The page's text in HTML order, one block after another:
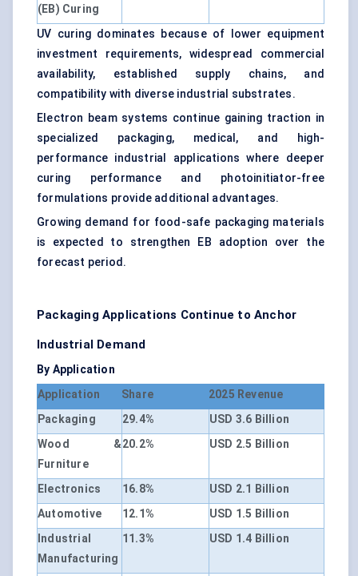
(EB) Curing
UV curing dominates because of lower equipment
investment requirements, widespread commercial
availability, established supply chains, and
compatibility with diverse industrial substrates.
Electron beam systems continue gaining traction in
specialized packaging, medical, and high-
performance industrial applications where deeper
curing performance and photoinitiator-free
formulations provide additional advantages.
Growing demand for food-safe packaging materials
is expected to strengthen EB adoption over the
forecast period.
Packaging Applications Continue to Anchor
Industrial Demand
By Application
Application
Share
2025 Revenue
Packaging
29.4%
USD 3.6 Billion
Wood &
Furniture
20.2% USD 2.5 Billion
Electronics 16.8%
USD 2.1 Billion
Automotive
12.1%
USD 1.5 Billion
Industrial
Manufacturing
11.3% USD 1.4 Billion